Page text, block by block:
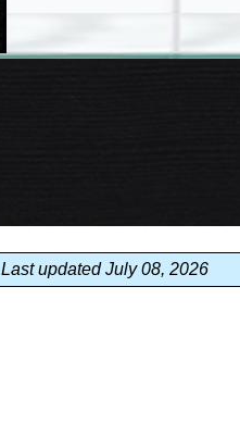
Last updated July 08, 2026